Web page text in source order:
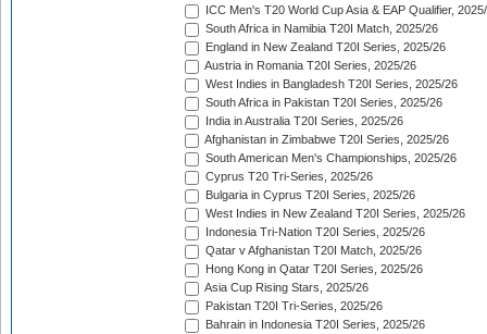
ICC Men's T20 World Cup Asia & EAP Qualifier,
South Africa in Namibia T20I Match, 2025/26
England in New Zealand T20I Series, 2025/26
Austria in Romania T20I Series, 2025/26
West Indies in Bangladesh T20I Series, 2025/26
South Africa in Pakistan T20I Series, 2025/26
India in Australia T20I Series, 2025/26
Afghanistan in Zimbabwe T20I Series, 2025/26
South American Men's Championships, 2025/26
Cyprus T20 Tri-Series, 2025/26
Bulgaria in Cyprus T20I Series, 2025/26
West Indies in New Zealand T20I Series, 2025/26
Indonesia Tri-Nation T20I Series, 2025/26
Qatar v Afghanistan T20I Match, 2025/26
Hong Kong in Qatar T20I Series, 2025/26
Asia Cup Rising Stars, 2025/26
Pakistan T20I Tri-Series, 2025/26
Bahrain in Indonesia T20I Series, 2025/26